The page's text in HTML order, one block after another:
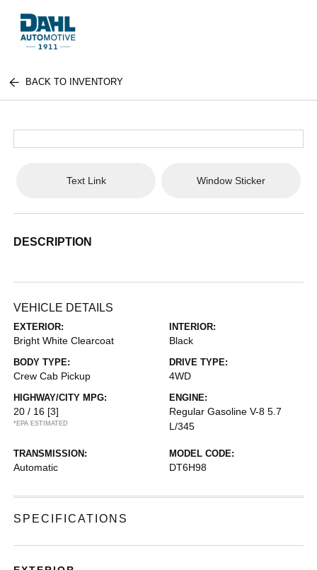
BACK TO INVENTORY
Text Link Window Sticker
DESCRIPTION
VEHICLE DETAILS
EXTERIOR:
Bright White Clearcoat
INTERIOR:
Black
BODY TYPE:
Crew Cab Pickup
DRIVE TYPE:
4WD
HIGHWAY/CITY MPG:
20 / 16 [3]
*EPA ESTIMATED
ENGINE:
Regular Gasoline V-8 5.7
L/345
TRANSMISSION:
Automatic
MODEL CODE:
DT6H98
SPECIFICATIONS